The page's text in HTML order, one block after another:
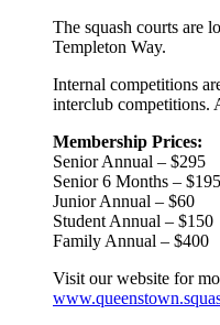
The squash courts are
Templeton Way.
Internal competitions
interclub competitions.
Membership Prices:
Senior Annual – $295
Senior 6 Months – $195
Junior Annual – $60
Student Annual – $150
Family Annual – $400
Visit our website for